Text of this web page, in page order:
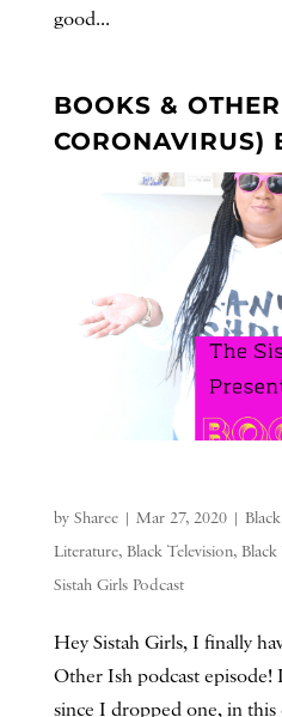
good...
BOOKS &
CORONAVIRUS)
by Sharee| Mar 27, 2020|
Literature, Black Television,
Sistah Girls Podcast
Hey Sistah Girls, I finally
Other Ish podcast episode!
since I dropped one, in this